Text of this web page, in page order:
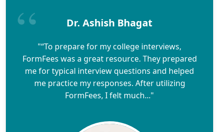
Dr. Ashish Bhagat
"“To prepare for my college interviews,
FormFees was a great resource. They prepared
me for typical interview questions and helped
me practice my responses. After utilizing
FormFees, I felt much..."